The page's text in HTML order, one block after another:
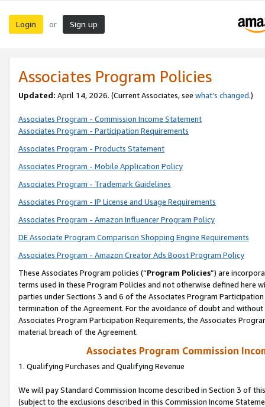
Login or Sign up
Associates Program Policies
Updated: April 14, 2026. (Current Associates, see what’s changed.)
Associates Program - Commission Income Statement
Associates Program - Participation Requirements
Associates Program - Products Statement
Associates Program - Mobile Application Policy
Associates Program - Trademark Guidelines
Associates Program - IP License and Usage Requirements
Associates Program - Amazon Influencer Program Policy
DE Associate Program Comparison Shopping Engine Requirements
Associates Program - Amazon Creator Ads Boost Program Policy
These Associates Program policies (“Program Policies”) are
terms used in these Program Policies and not otherwise defined
parties under Sections 3 and 6 of the Associates Program
termination of the Agreement. For the avoidance of doubt and
Associates Program Participation Requirements, the Associates
material breach of the Agreement.
Associates Program Commission
1. Qualifying Purchases and Qualifying Revenue
We will pay Standard Commission Income described in Section 3 of
(subject to the exclusions described in this Commission Income